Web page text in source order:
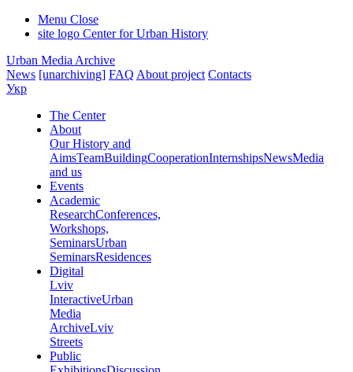
Menu Close
site logo Center for Urban History
Urban Media Archive
News [unarchiving] FAQ About project Contacts
Укр
The Center
About
Our History and
AimsTeamBuildingCooperationInternshipsNewsMedia
and us
Events
Academic
ResearchConferences,
Workshops,
SeminarsUrban
SeminarsResidences
Digital
Lviv
InteractiveUrban
Media
ArchiveLviv
Streets
Public